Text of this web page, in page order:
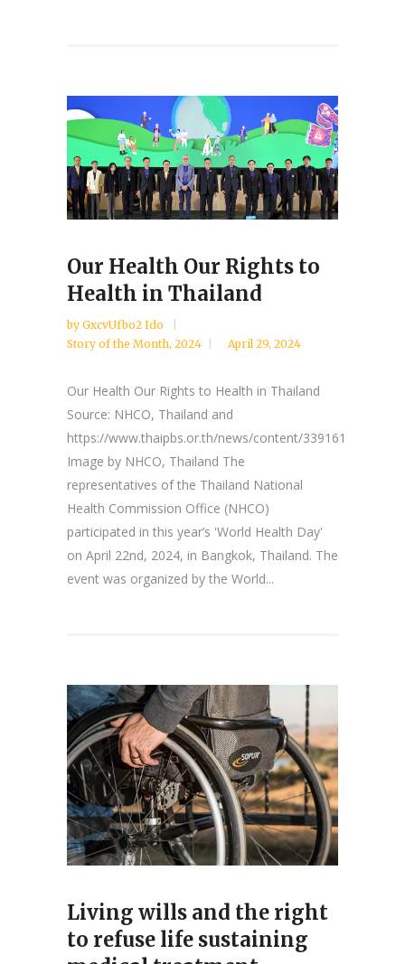
Our Health Our Rights to
Health in Thailand
by GxcvUfbo2 Ido
Story of the Month, 2024 April 29, 2024
Our Health Our Rights to Health in Thailand
Source: NHCO, Thailand and
https://www.thaipbs.or.th/news/content/339161
Image by NHCO, Thailand The
representatives of the Thailand National
Health Commission Office (NHCO)
participated in this year’s 'World Health Day'
on April 22nd, 2024, in Bangkok, Thailand. The
event was organized by the World...
Living wills and the right
to refuse life sustaining